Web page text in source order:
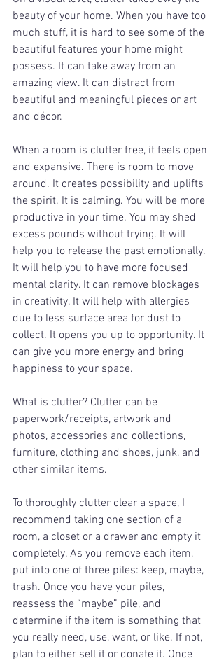
beauty of your home. When you have too
much stuff, it is hard to see some of the
beautiful features your home might
possess. It can take away from an
amazing view. It can distract from
beautiful and meaningful pieces or art
and décor.
When a room is clutter free, it feels open
and expansive. There is room to move
around. It creates possibility and uplifts
the spirit. It is calming. You will be more
productive in your time. You may shed
excess pounds without trying. It will
help you to release the past emotionally.
It will help you to have more focused
mental clarity. It can remove blockages
in creativity. It will help with allergies
due to less surface area for dust to
collect. It opens you up to opportunity. It
can give you more energy and bring
happiness to your space.
What is clutter? Clutter can be
paperwork/receipts, artwork and
photos, accessories and collections,
furniture, clothing and shoes, junk, and
other similar items.
To thoroughly clutter clear a space, I
recommend taking one section of a
room, a closet or a drawer and empty it
completely. As you remove each item,
put into one of three piles: keep, maybe,
trash. Once you have your piles,
reassess the “maybe” pile, and
determine if the item is something that
you really need, use, want, or like. If not,
plan to either sell it or donate it. Once